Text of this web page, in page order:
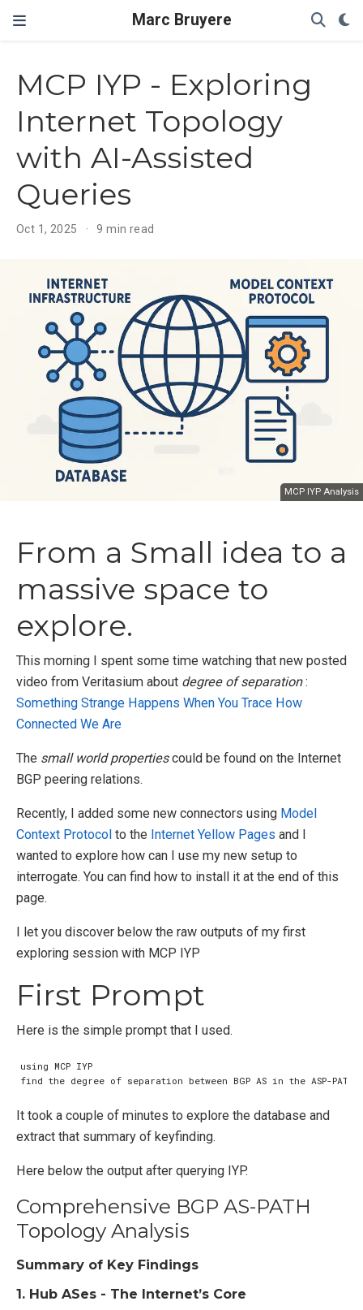
Marc Bruyere
MCP IYP - Exploring
Internet Topology
with AI-Assisted
Queries
Oct 1, 2025 9 min read
MCP IYP Analysis
From a Small idea to a
massive space to
explore.
This morning I spent some time watching that new posted
video from Veritasium about degree of separation:
Something Strange Happens When You Trace How
Connected We Are
The small world propertiescould be found on the Internet
BGP peering relations.
Recently, I added some new connectors using Model
Context Protocol to the Internet Yellow Pages and I
wanted to explore how can I use my new setup to
interrogate. You can find how to install it at the end of this
page.
I let you discover below the raw outputs of my first
exploring session with MCP IYP
First Prompt
Here is the simple prompt that I used.
It took a couple of minutes to explore the database and
extract that summary of keyfinding.
Here below the output after querying IYP.
Comprehensive BGP AS-PATH
Topology Analysis
Summary of Key Findings
1. Hub ASes - The Internet’s Core